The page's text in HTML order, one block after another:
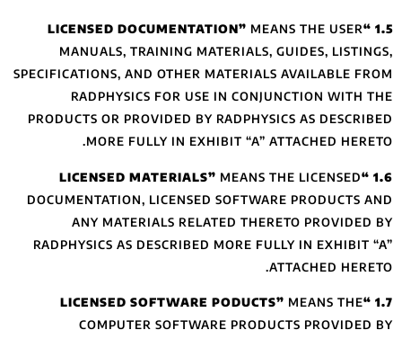
MANUALS,
SPECIFICATIONS,
PRODUCTS OR
MORE
ANY
RADPHYSICS AS